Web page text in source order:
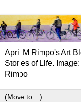
April M Rimpo's Art
Stories of Life.
Rimpo